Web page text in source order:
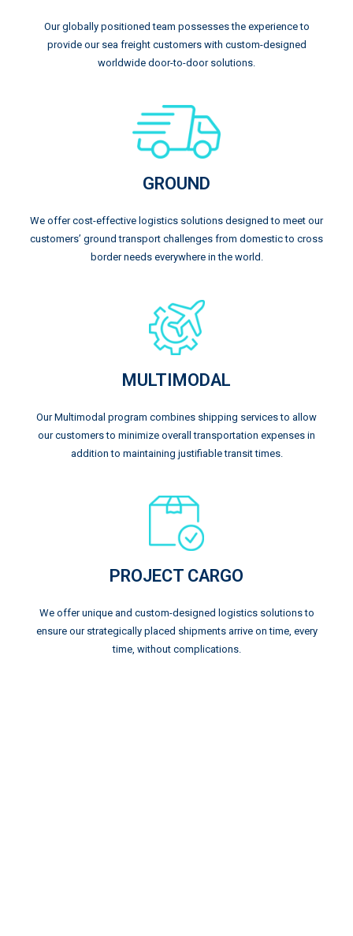
Our globally positioned team possesses the experience to
provide our sea freight customers with custom-designed
worldwide door-to-door solutions.
GROUND
We offer cost-effective logistics solutions designed to meet our
customers’ ground transport challenges from domestic to cross
border needs everywhere in the world.
MULTIMODAL
Our Multimodal program combines shipping services to allow
our customers to minimize overall transportation expenses in
addition to maintaining justifiable transit times.
PROJECT CARGO
We offer unique and custom-designed logistics solutions to
ensure our strategically placed shipments arrive on time, every
time, without complications.